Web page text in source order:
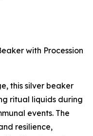
with Procession
this silver beaker
ritual liquids during
events. The
resilience,